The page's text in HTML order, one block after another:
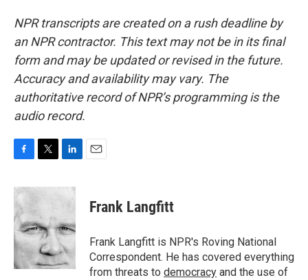
NPR transcripts are created on a rush deadline by
an NPR contractor. This text may not be in its final
form and may be updated or revised in the future.
Accuracy and availability may vary. The
authoritative record of NPR’s programming is the
audio record.
c
e
b
o
o
k
i
t
e
r
n
d
I
n
Frank Langfitt
Frank Langfitt is NPR's Roving National
Correspondent. He has covered everything
from threats to democracy and the use of